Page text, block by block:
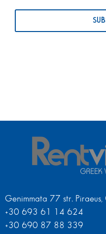
Genimmata 77 str. Piraeus,
+30 693 61 14 624
+30 690 87 88 339